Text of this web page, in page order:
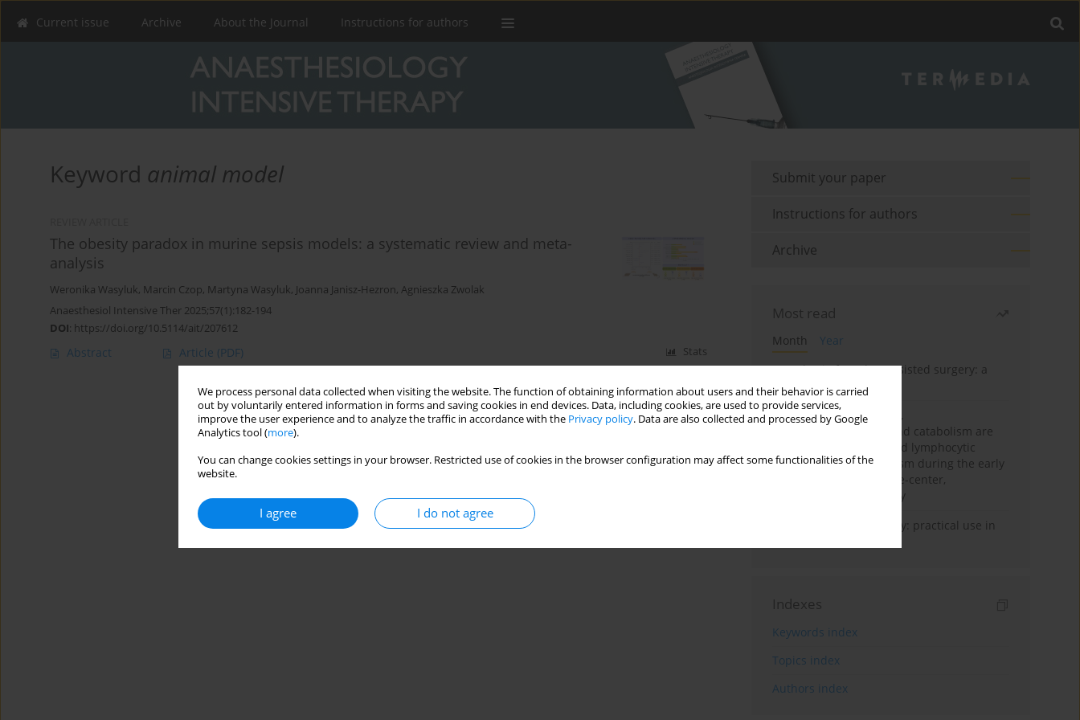
We process personal data collected when visiting the website. The function of obtaining information about users and their behavior is carried
out by voluntarily entered information in forms and saving cookies in end devices. Data, including cookies, are used to provide services,
improve the user experience and to analyze the traffic in accordance with the Privacy policy. Data are also collected and processed by Google
Analytics tool (more).
You can change cookies settings in your browser. Restricted use of cookies in the browser configuration may affect some functionalities of the
website.
I agree I do not agree
Current issue Archive About the Journal Instructions for authors
Keyword animal model
The obesity paradox in murine sepsis models: a systematic review and meta-
analysis
Weronika Wasyluk, Marcin Czop, Martyna Wasyluk, Joanna Janisz-Hezron, Agnieszka Zwolak
Anaesthesiol Intensive Ther 2025;57(1):182-194
DOI: https://doi.org/10.5114/ait/207612
Abstract Article (PDF) Stats
Submit your paper
Instructions for authors
Archive
Most read
Month
Year
Anesthesia for robot-assisted surgery: a
review
Persistent inflammation,
immunosuppression, and catabolism are
associated with impaired lymphocytic
mitochondrial metabolism during the early
phase of sepsis. A single-center,
prospective cohort study
Transcranial sonography: practical use in
Indexes
Keywords index
Topics index
Authors index